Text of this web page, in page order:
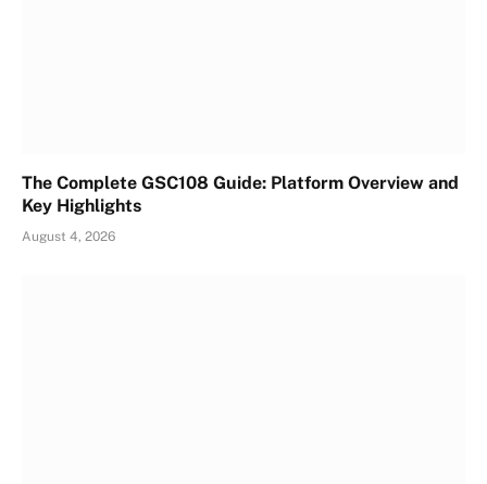
The Complete GSC108 Guide: Platform Overview and
Key Highlights
August 4, 2026